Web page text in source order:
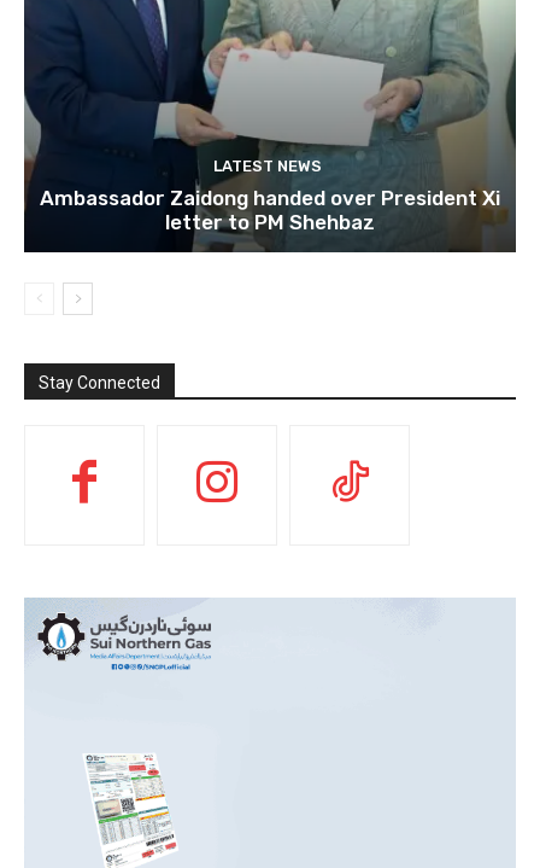
LATEST NEWS
Ambassador Zaidong handed over President Xi
letter to PM Shehbaz
Stay Connected